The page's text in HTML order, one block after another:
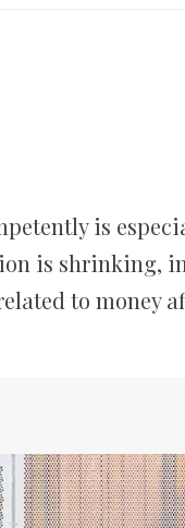
is
is shrinking,
to